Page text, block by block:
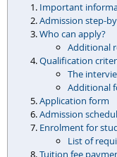
Important
Admission step-
Who can apply?
Additional
Qualification
The
Additional
Application form
Admission
Enrolment for
List of
Tuition fee